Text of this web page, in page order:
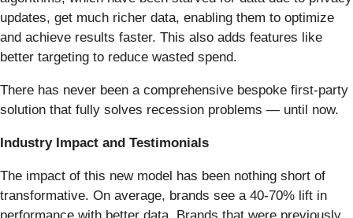
updates, get much richer data, enabling them to optimize
and achieve results faster. This also adds features like
better targeting to reduce wasted spend.
There has never been a comprehensive bespoke first-party
solution that fully solves recession problems — until now.
Industry Impact and Testimonials
The impact of this new model has been nothing short of
transformative. On average, brands see a 40-70% lift in
performance with better data. Brands that were previously